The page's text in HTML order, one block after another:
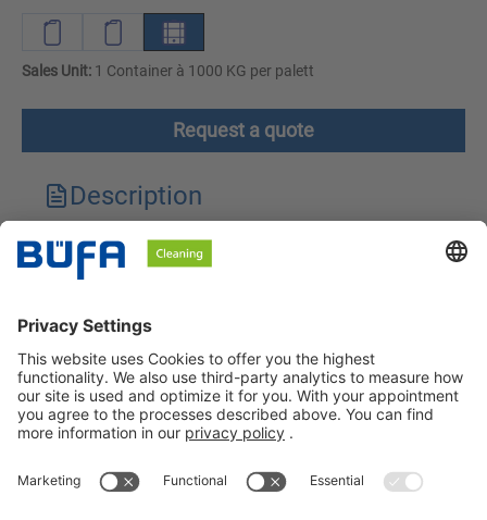
Sales Unit: 1 Container à 1000 KG per palett
Request a quote
Description
Technical features
Safety instructions